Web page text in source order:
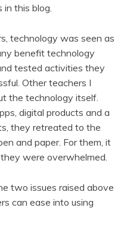
in this blog.
technology was seen as
benefit technology
tested activities they
Other teachers I
the technology itself.
digital products and a
they retreated to the
and paper. For them, it
were overwhelmed.
two issues raised above
can ease into using